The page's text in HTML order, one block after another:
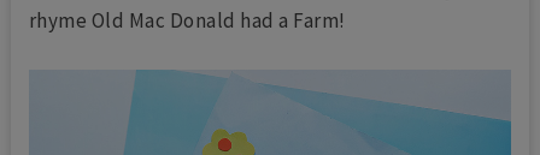
rhyme Old Mac Donald had a Farm!